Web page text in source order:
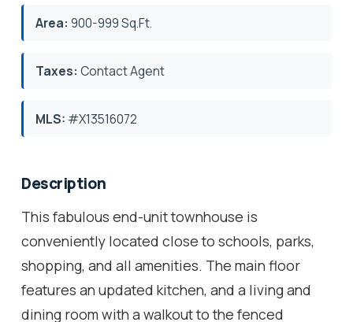
Area: 900-999 Sq.Ft.
Taxes: Contact Agent
MLS: #X13516072
Description
This fabulous end-unit townhouse is
conveniently located close to schools, parks,
shopping, and all amenities. The main floor
features an updated kitchen, and a living and
dining room with a walkout to the fenced